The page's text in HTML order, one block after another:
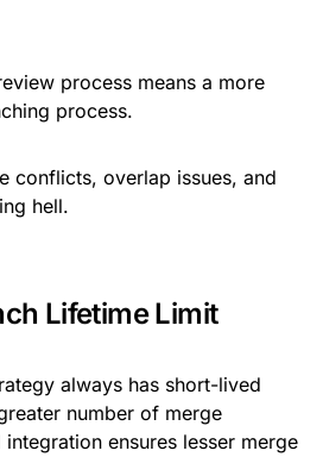
process means a more
process.
conflicts, overlap issues, and
hell.
Lifetime Limit
always has short-lived
number of merge
ensures lesser merge